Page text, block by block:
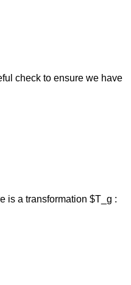
check to ensure we have
is a transformation $T_g :